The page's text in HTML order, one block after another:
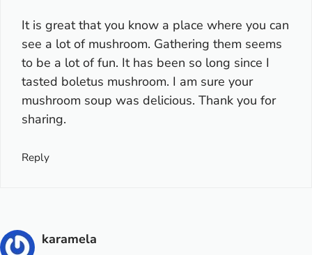
It is great that you know a place where you can
see a lot of mushroom. Gathering them seems
to be a lot of fun. It has been so long since I
tasted boletus mushroom. I am sure your
mushroom soup was delicious. Thank you for
sharing.
Reply
karamela